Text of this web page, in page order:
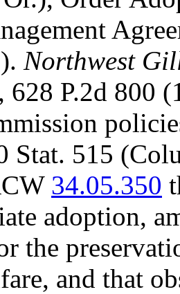
Northwest
628 P.2d 800
Stat. 515
34.05.350
adoption,
the
and that